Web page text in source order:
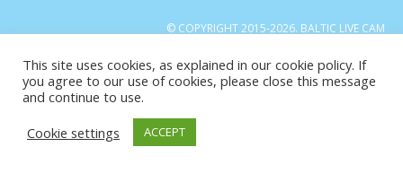
© COPYRIGHT 2015-2026. BALTIC LIVE CAM
This site uses cookies, as explained in our cookie policy. If
you agree to our use of cookies, please close this message
and continue to use.
Cookie settings
ACCEPT